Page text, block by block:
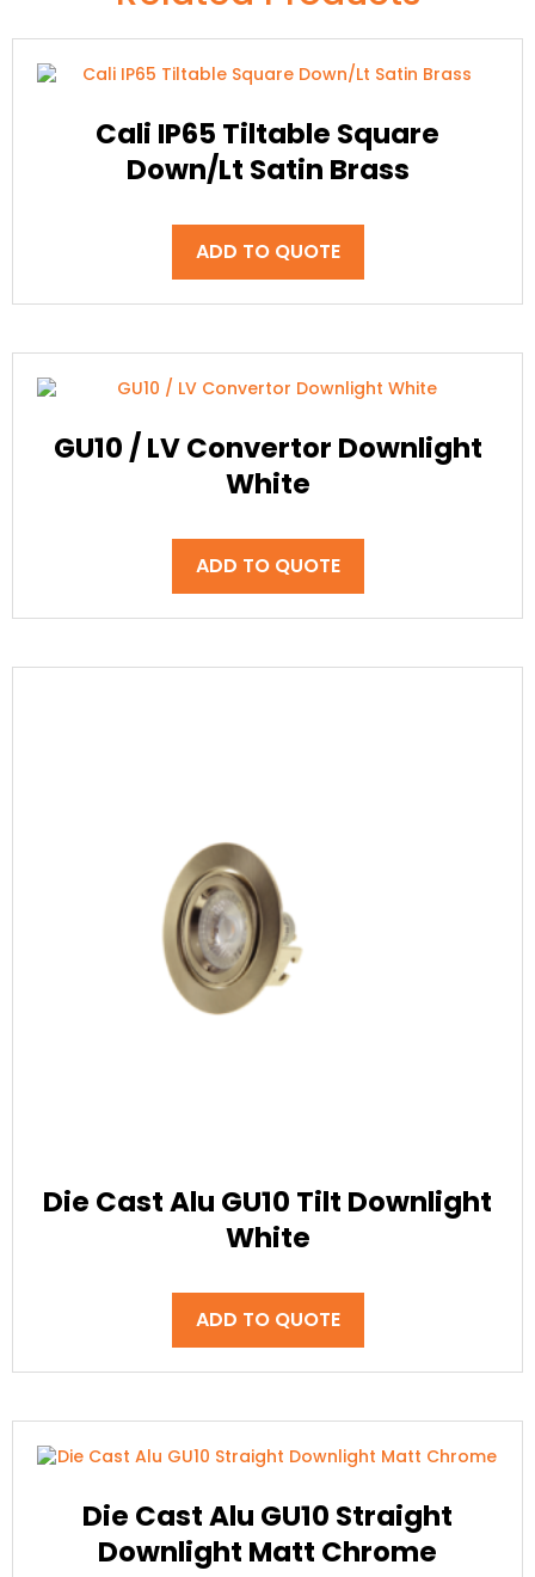
Cali IP65 Tiltable Square
Down/Lt Satin Brass
ADD TO QUOTE
GU10 / LV Convertor Downlight
White
ADD TO QUOTE
Die Cast Alu GU10 Tilt Downlight
White
ADD TO QUOTE
Die Cast Alu GU10 Straight
Downlight Matt Chrome